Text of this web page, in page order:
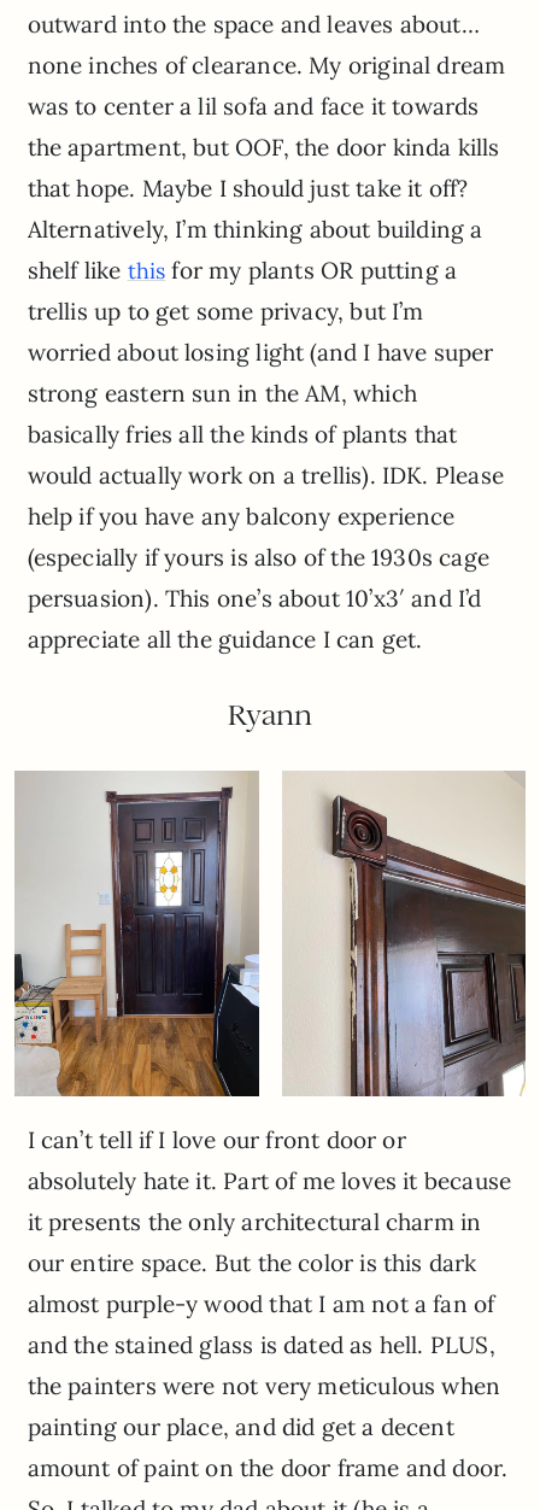
outward into the space and leaves about…
none inches of clearance. My original dream
was to center a lil sofa and face it towards
the apartment, but OOF, the door kinda kills
that hope. Maybe I should just take it off?
Alternatively, I’m thinking about building a
shelf like this for my plants OR putting a
trellis up to get some privacy, but I’m
worried about losing light (and I have super
strong eastern sun in the AM, which
basically fries all the kinds of plants that
would actually work on a trellis). IDK. Please
help if you have any balcony experience
(especially if yours is also of the 1930s cage
persuasion). This one’s about 10’x3′ and I’d
appreciate all the guidance I can get.
Ryann
I can’t tell if I love our front door or
absolutely hate it. Part of me loves it because
it presents the only architectural charm in
our entire space. But the color is this dark
almost purple-y wood that I am not a fan of
and the stained glass is dated as hell. PLUS,
the painters were not very meticulous when
painting our place, and did get a decent
amount of paint on the door frame and door.